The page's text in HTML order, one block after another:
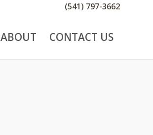
(541) 797-3662
ABOUT CONTACT US